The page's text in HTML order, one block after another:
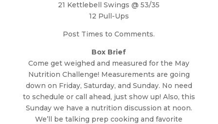
21 Kettlebell Swings @ 53/35
12 Pull-Ups
Post Times to Comments.
Box Brief
Come get weighed and measured for the May
Nutrition Challenge! Measurements are going
down on Friday, Saturday, and Sunday. No need
to schedule or call ahead, just show up! Also, this
Sunday we have a nutrition discussion at noon.
We’ll be talking prep cooking and favorite